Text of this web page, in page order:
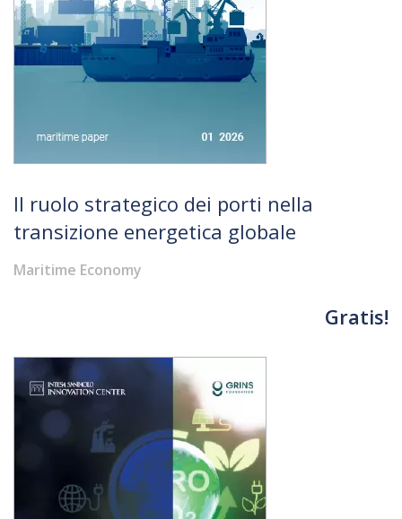
Il ruolo strategico dei porti nella
transizione energetica globale
Maritime Economy
Gratis!